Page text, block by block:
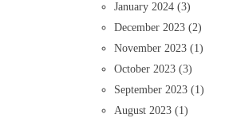
January 2024(3)
December 2023(2)
November 2023(1)
October 2023(3)
September 2023(1)
August 2023(1)